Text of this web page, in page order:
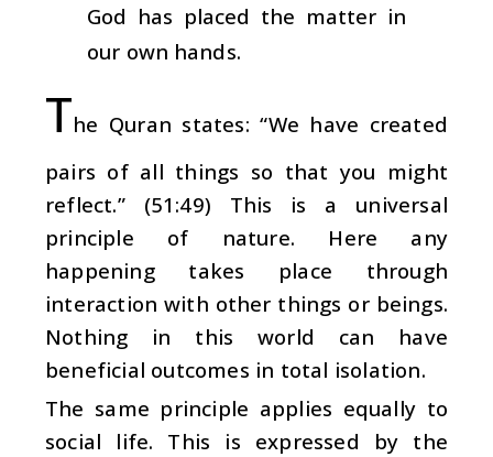
God has placed the matter in
our own hands.
The Quran states: “We have created
pairs of all things so that you might
reflect.” (51:49) This is a universal
principle of nature. Here any
happening takes place through
interaction with other things or beings.
Nothing in this world can have
beneficial outcomes in total isolation.
The same principle applies equally to
social life. This is expressed by the